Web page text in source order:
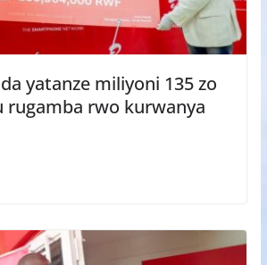
yatanze miliyoni 135 zo
rugamba rwo kurwanya